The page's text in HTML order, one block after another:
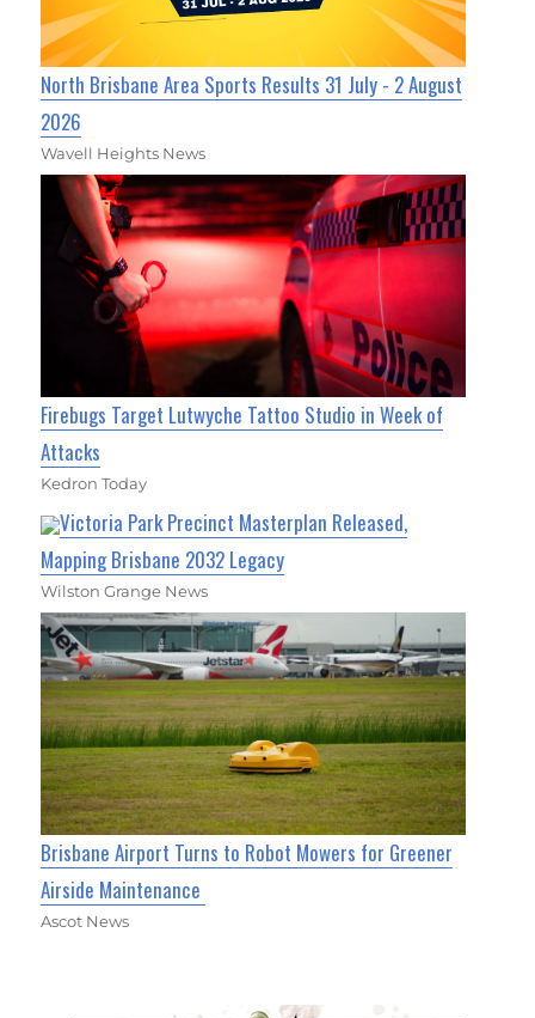
North Brisbane Area Sports Results 31 July - 2 August
2026
Wavell Heights News
Firebugs Target Lutwyche Tattoo Studio in Week of
Attacks
Kedron Today
Victoria Park Precinct Masterplan Released,
Mapping Brisbane 2032 Legacy
Wilston Grange News
Brisbane Airport Turns to Robot Mowers for Greener
Airside Maintenance
Ascot News